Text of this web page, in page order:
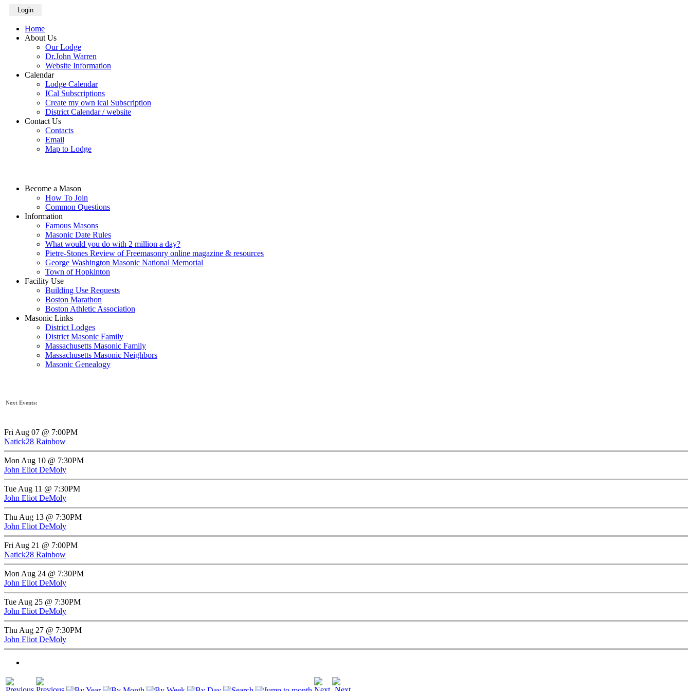
Login
Home
About Us
Our Lodge
Dr.John Warren
Website Information
Calendar
Lodge Calendar
ICal Subscriptions
Create my own ical Subscription
District Calendar / website
Contact Us
Contacts
Email
Map to Lodge
Become a Mason
How To Join
Common Questions
Information
Famous Masons
Masonic Date Rules
What would you do with 2 million a day?
Pietre-Stones Review of Freemasonry online magazine & resources
George Washington Masonic National Memorial
Town of Hopkinton
Facility Use
Building Use Requests
Boston Marathon
Boston Athletic Association
Masonic Links
District Lodges
District Masonic Family
Massachusetts Masonic Family
Massachusetts Masonic Neighbors
Masonic Genealogy
Next Events:
Fri Aug 07 @ 7:00PM
Natick28 Rainbow
Mon Aug 10 @ 7:30PM
John Eliot DeMoly
Tue Aug 11 @ 7:30PM
John Eliot DeMoly
Thu Aug 13 @ 7:30PM
John Eliot DeMoly
Fri Aug 21 @ 7:00PM
Natick28 Rainbow
Mon Aug 24 @ 7:30PM
John Eliot DeMoly
Tue Aug 25 @ 7:30PM
John Eliot DeMoly
Thu Aug 27 @ 7:30PM
John Eliot DeMoly